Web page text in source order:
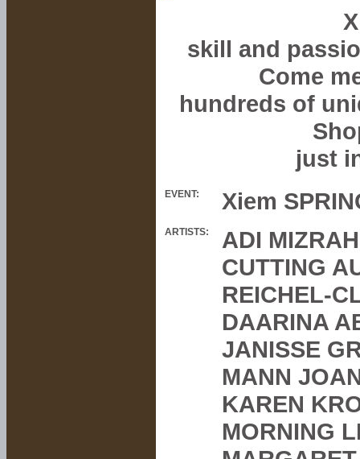
skill and
Come
hundreds of
just
EVENT: Xiem
ARTISTS:
ADI
CUTTING
REICHEL-
DAARINA
JANISSE
MANN
KAREN
MORNING